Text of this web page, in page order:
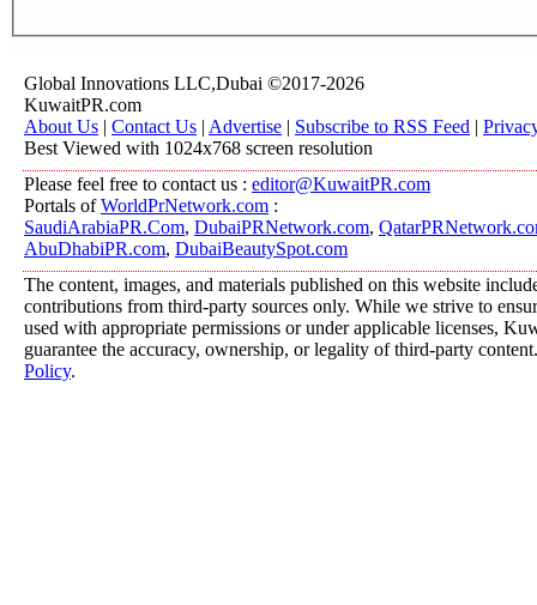
Global Innovations LLC,Dubai ©2017-2026
KuwaitPR.com
About Us | Contact Us | Advertise | Subscribe to RSS Feed |
Best Viewed with 1024x768 screen resolution
Please feel free to contact us : editor@KuwaitPR.com
Portals ofWorldPrNetwork.com :
SaudiArabiaPR.Com, DubaiPRNetwork.com,
AbuDhabiPR.com, DubaiBeautySpot.com
The content, images, and materials published on this website
contributions from third-party sources only. While we strive to
used with appropriate permissions or under applicable licenses,
guarantee the accuracy, ownership, or legality of third-party
Policy.